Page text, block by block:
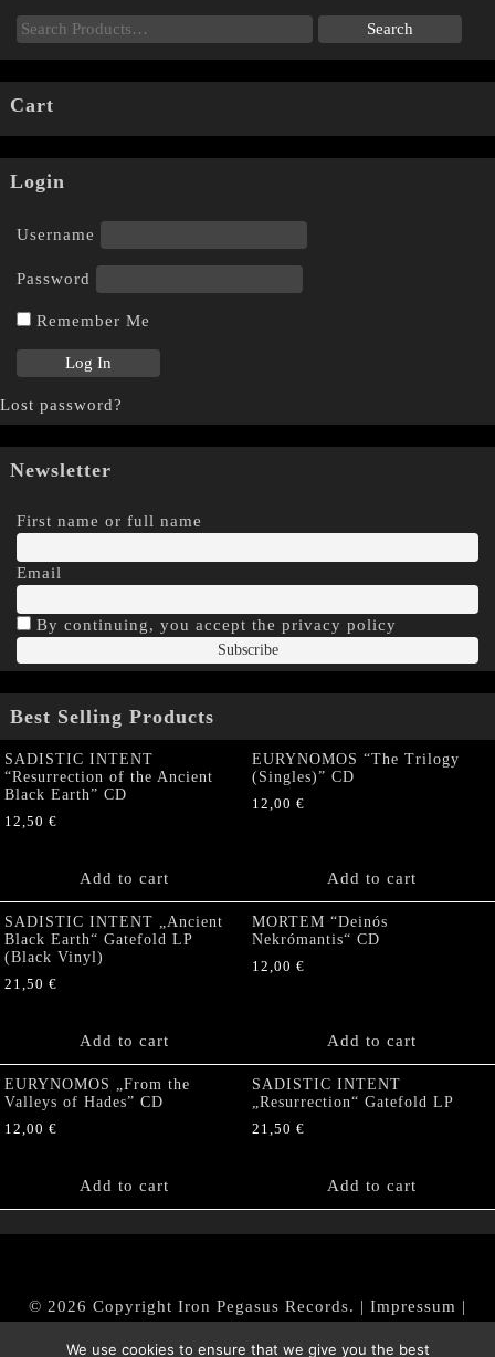
Cart
Login
Username
Password
Remember Me
Lost password?
Newsletter
First name or full name
Email
By continuing, you accept the privacy policy
Best Selling Products
SADISTIC INTENT
“Resurrection of the Ancient
Black Earth” CD
12,50 €
Add to cart
EURYNOMOS “The Trilogy
(Singles)” CD
12,00 €
Add to cart
SADISTIC INTENT „Ancient
Black Earth“ Gatefold LP
(Black Vinyl)
21,50 €
Add to cart
MORTEM “Deinós
Nekrómantis“ CD
12,00 €
Add to cart
EURYNOMOS „From the
Valleys of Hades” CD
12,00 €
Add to cart
SADISTIC INTENT
„Resurrection“ Gatefold LP
21,50 €
Add to cart
© 2026 Copyright Iron Pegasus Records. | Impressum |
|Datenschutz/Privacy Policy
We use cookies to ensure that we give you the best